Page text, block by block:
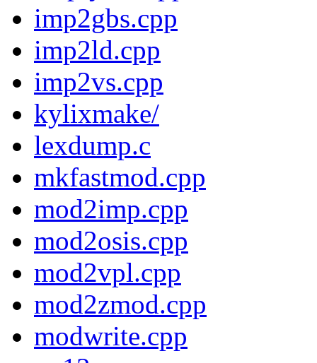
imp2gbs.cpp
imp2ld.cpp
imp2vs.cpp
kylixmake/
lexdump.c
mkfastmod.cpp
mod2imp.cpp
mod2osis.cpp
mod2vpl.cpp
mod2zmod.cpp
modwrite.cpp